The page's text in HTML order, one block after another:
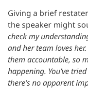
Giving a brief
the speaker might
check my
and her team loves
them accountable, so
happening. You’ve
there’s no apparent